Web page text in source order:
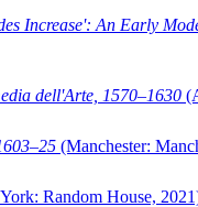
Increase': An Early
dell'Arte, 1570–1630
(Manchester:
Random House,